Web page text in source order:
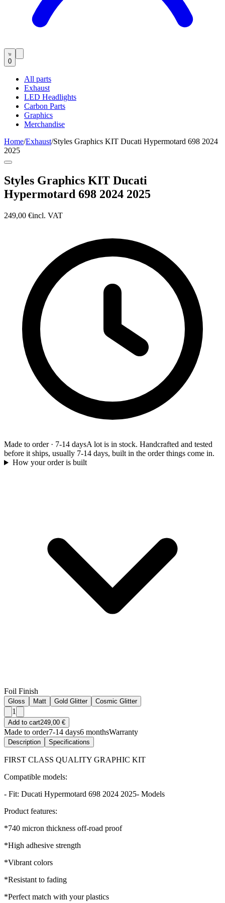
0
All parts
Exhaust
LED Headlights
Carbon Parts
Graphics
Merchandise
Home/Exhaust/Styles Graphics KIT Ducati Hypermotard 698 2024
2025
Styles Graphics KIT Ducati
Hypermotard 698 2024 2025
249,00 €incl. VAT
Made to order· 7-14 daysA lot is in stock. Handcrafted and tested
before it ships, usually 7-14 days, built in the order things come in.
How your order is built
Foil Finish
Gloss Matt Gold Glitter Cosmic Glitter
1
Add to cart249,00 €
Made to order7-14 days6 monthsWarranty
Description Specifications
FIRST CLASS QUALITY GRAPHIC KIT
Compatible models:
- Fit: Ducati Hypermotard 698 2024 2025- Models
Product features:
*740 micron thickness off-road proof
*High adhesive strength
*Vibrant colors
*Resistant to fading
*Perfect match with your plastics